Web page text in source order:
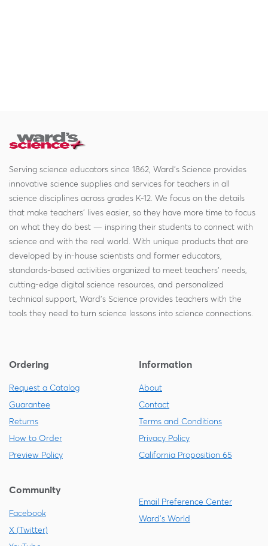
Serving science educators since 1862, Ward's Science provides
innovative science supplies and services for teachers in all
science disciplines across grades K-12. We focus on the details
that make teachers' lives easier, so they have more time to focus
on what they do best — inspiring their students to connect with
science and with the real world. With unique products that are
developed by in-house scientists and former educators,
standards-based activities organized to meet teachers' needs,
cutting-edge digital science resources, and personalized
technical support, Ward's Science provides teachers with the
tools they need to turn science lessons into science connections.
Ordering
Request a Catalog
Guarantee
Returns
How to Order
Preview Policy
Information
About
Contact
Terms and Conditions
Privacy Policy
California Proposition 65
Community
Facebook
X (Twitter)
Email Preference Center
Ward's World